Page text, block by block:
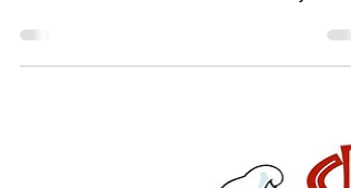
of Northern Timber Cruisers means you’re
helping protect and improve the trails we all